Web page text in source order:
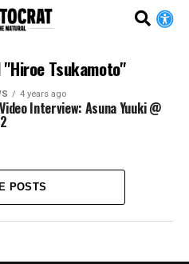
Tsukamoto"
4 years ago
Interview: Asuna Yuuki @
POSTS